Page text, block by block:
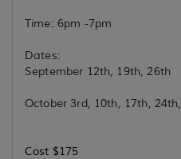
Time: 6pm -7pm
Dates:
September 12th, 19th, 26th
October 3rd, 10th, 17th, 24th,
Cost $175